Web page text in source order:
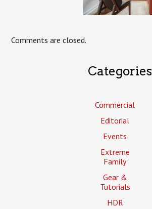
Comments are closed.
Categories
Commercial
Editorial
Events
Extreme
Family
Gear &
Tutorials
HDR